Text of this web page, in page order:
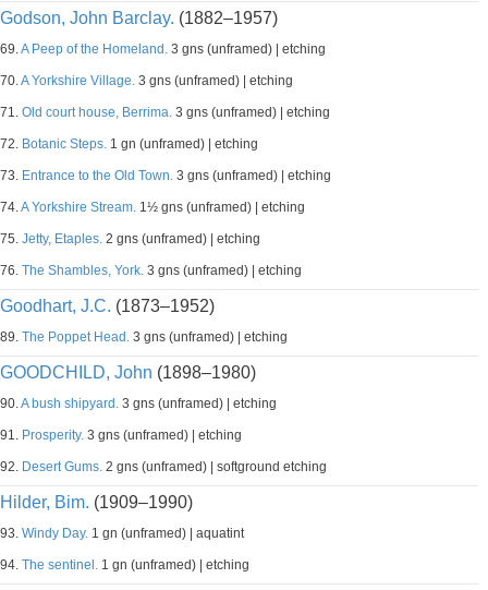
Godson, John Barclay. (1882–1957)
69.A Peep of the Homeland. 3 gns (unframed) | etching
70.A Yorkshire Village. 3 gns (unframed) | etching
71. Old court house, Berrima. 3 gns (unframed) | etching
72. Botanic Steps. 1 gn (unframed) | etching
73. Entrance to the Old Town. 3 gns (unframed) | etching
74.A Yorkshire Stream. 1½ gns (unframed) | etching
75. Jetty, Etaples. 2 gns (unframed) | etching
76. The Shambles, York. 3 gns (unframed) | etching
Goodhart, J.C. (1873–1952)
89. The Poppet Head. 3 gns (unframed) | etching
GOODCHILD, John (1898–1980)
90.A bush shipyard. 3 gns (unframed) | etching
91. Prosperity. 3 gns (unframed) | etching
92. Desert Gums. 2 gns (unframed) | softground etching
Hilder, Bim. (1909–1990)
93. Windy Day. 1 gn (unframed) | aquatint
94. The sentinel. 1 gn (unframed) | etching